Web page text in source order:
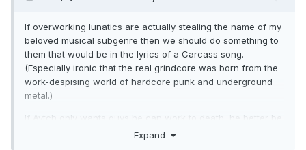
If overworking lunatics are actually stealing the name of my
beloved musical subgenre then we should do something to
them that would be in the lyrics of a Carcass song.
(Especially ironic that the real grindcore was born from the
work-despising world of hardcore punk and underground
metal.)
If Aytch only wants guys he can work to death, he better be
happy with everyone going to work for someone providing
Expand